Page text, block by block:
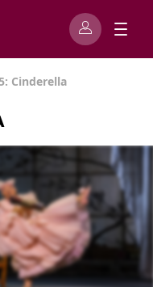
Cinderella